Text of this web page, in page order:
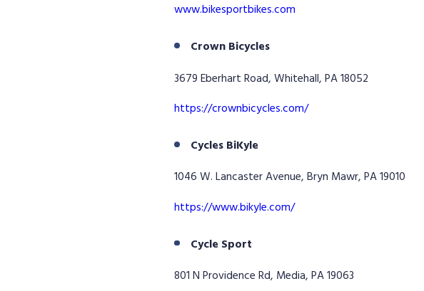
www.bikesportbikes.com
Crown Bicycles
3679 Eberhart Road, Whitehall, PA 18052
https://crownbicycles.com/
Cycles BiKyle
1046 W. Lancaster Avenue, Bryn Mawr, PA 19010
https://www.bikyle.com/
Cycle Sport
801 N Providence Rd, Media, PA 19063